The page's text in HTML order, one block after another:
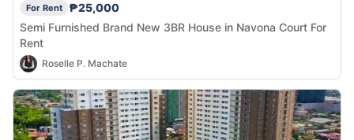
For Rent
₱25,000
Semi Furnished Brand New 3BR House in Navona Court For
Rent
Roselle P. Machate